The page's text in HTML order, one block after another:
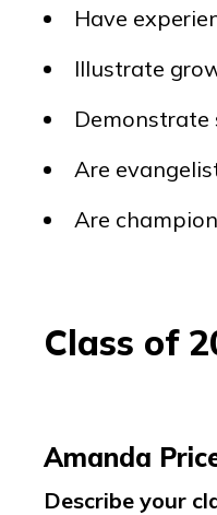
Have
Illustrate
Are
Are
Class of
Amanda
Describe your